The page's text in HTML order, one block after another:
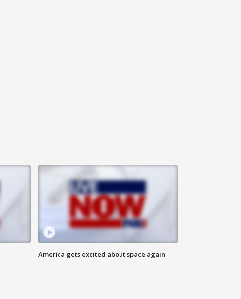
America gets excited about space again